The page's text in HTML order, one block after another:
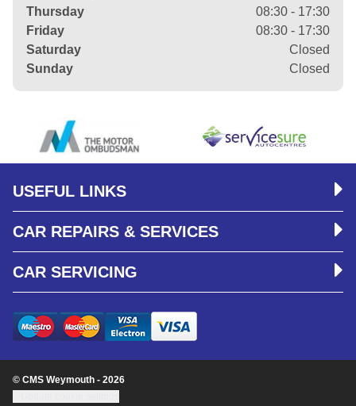
Thursday
08:30 - 17:30
Friday
08:30 - 17:30
Saturday
Closed
Sunday
Closed
USEFUL LINKS
CAR REPAIRS & SERVICES
CAR SERVICING
© CMS Weymouth - 2026